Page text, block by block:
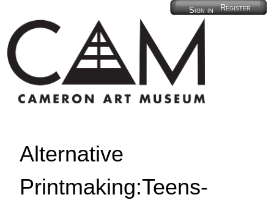
Register
Sign in
Alternative
Printmaking:Teens-